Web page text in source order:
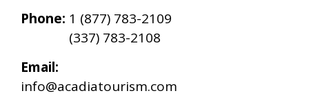
Phone: 1 (877) 783-2109
(337) 783-2108
Email:
info@acadiatourism.com